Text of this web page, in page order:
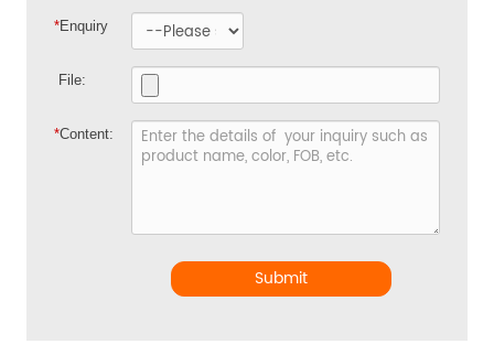
*Enquiry
File:
*Content:
Submit